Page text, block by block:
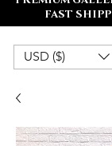
FAST
USD ($)